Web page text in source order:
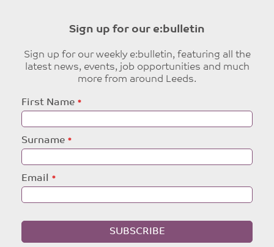
Sign up for our e:bulletin
Sign up for our weekly e:bulletin, featuring all the
latest news, events, job opportunities and much
more from around Leeds.
Leave
this
field
First Name
Surname
Email
SUBSCRIBE